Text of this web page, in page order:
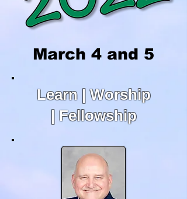
March 4 and 5
Learn | Worship
| Fellowship